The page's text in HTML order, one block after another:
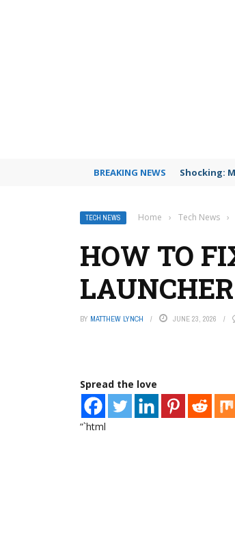
BREAKING NEWS Shocking:
TECH NEWS Home › Tech News ›
HOW TO
BY MATTHEW LYNCH JUNE 23, 2026
Spread the love
“`html